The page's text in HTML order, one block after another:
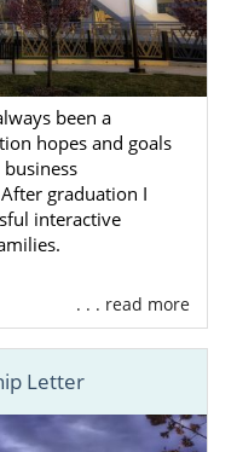
a home
process.
currently
services in
partnered with1-
families find
in your area.
to connect with
to learn more
been a
hopes and goals
graduation I
interactive
. . . read more
Letter